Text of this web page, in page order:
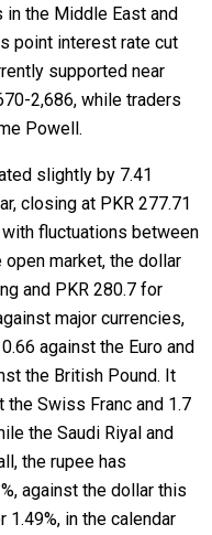
the Middle East and
point interest rate cut
supported near
2,686, while traders
Powell.
slightly by 7.41
closing at PKR 277.71
fluctuations between
open market, the dollar
and PKR 280.7 for
major currencies,
against the Euro and
the British Pound. It
Swiss Franc and 1.7
the Saudi Riyal and
the rupee has
against the dollar this
1.49%, in the calendar